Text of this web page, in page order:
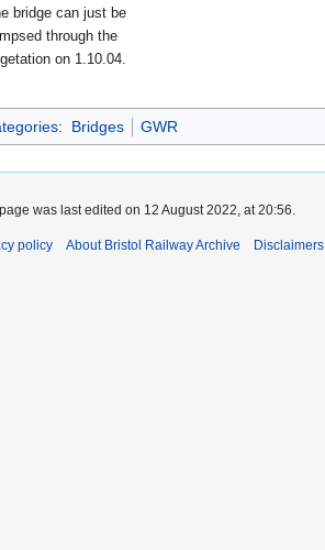
bridge can just be
through the
on 1.10.04.
: Bridges GWR
was last edited on 12 August 2022, at 20:56.
policy About Bristol Railway Archive Disclaimers